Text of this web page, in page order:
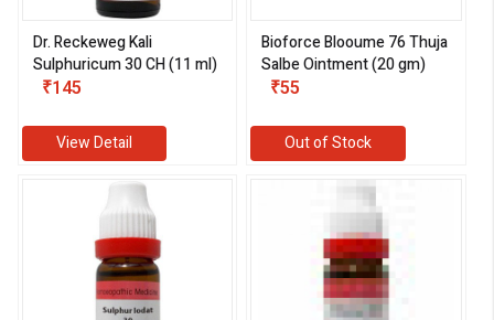
Dr. Reckeweg Kali
Sulphuricum 30 CH (11 ml)
₹145
View Detail
Bioforce Blooume 76 Thuja
Salbe Ointment (20 gm)
₹55
Out of Stock